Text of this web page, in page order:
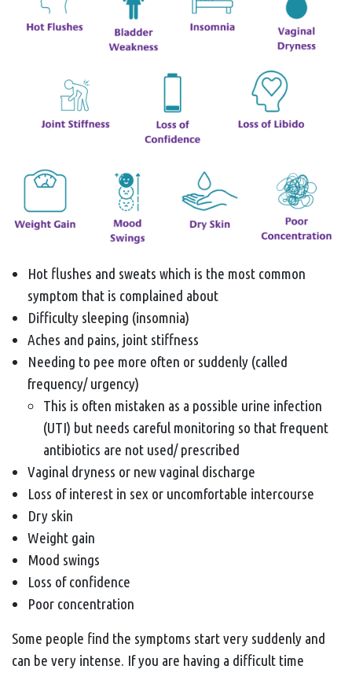
Hot flushes and sweats which is the most common
symptom that is complained about
Difficulty sleeping (insomnia)
Aches and pains, joint stiffness
Needing to pee more often or suddenly (called
frequency/ urgency)
This is often mistaken as a possible urine infection
(UTI) but needs careful monitoring so that frequent
antibiotics are not used/ prescribed
Vaginal dryness or new vaginal discharge
Loss of interest in sex or uncomfortable intercourse
Dry skin
Weight gain
Mood swings
Loss of confidence
Poor concentration
Some people find the symptoms start very suddenly and
can be very intense. If you are having a difficult time